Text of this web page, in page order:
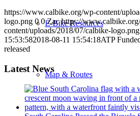
E-Bike Resources
Map & Routes
https://www.calbike.org/wp-content/
logo.png 0 0 Zac https://
content/uploads/2018/07/calbike-logo.png
15:53:582018-08-11 15:54:18ATP
released
Latest News